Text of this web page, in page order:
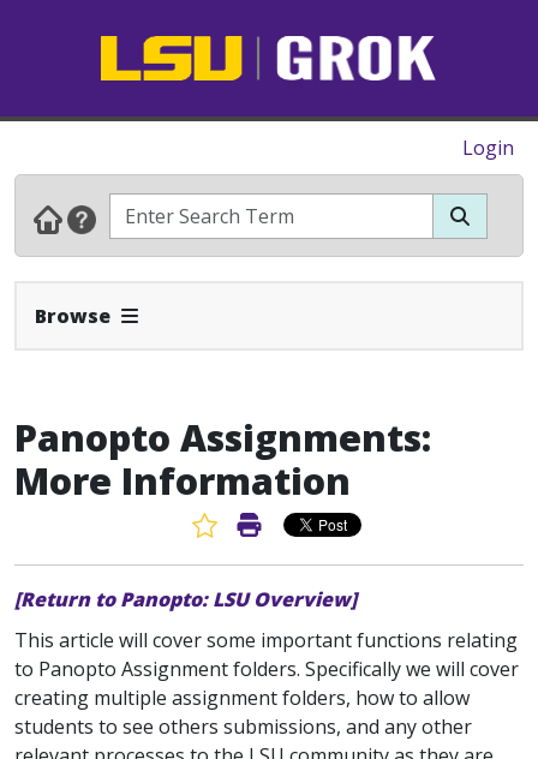
Login
Browse Expand Navbar
Panopto Assignments:
More Information
Favorite Article
Print Article
[Return to Panopto: LSU Overview]
This article will cover some important functions relating
to Panopto Assignment folders. Specifically we will cover
creating multiple assignment folders, how to allow
students to see others submissions, and any other